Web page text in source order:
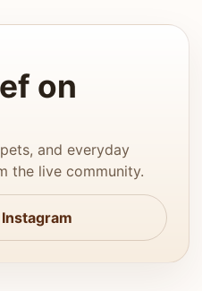
on
and everyday
the live community.